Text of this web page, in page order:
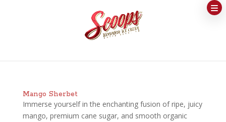
Mango Sherbet
Immerse yourself in the enchanting fusion of ripe, juicy
mango, premium cane sugar, and smooth organic